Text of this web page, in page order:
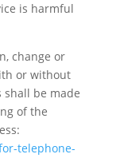
is harmful
change or
or without
shall be made
of the
telephone-